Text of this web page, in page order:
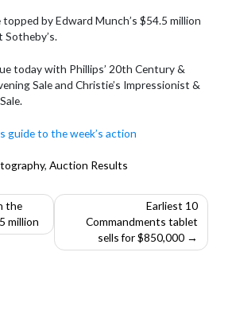
topped by Edward Munch’s $54.5 million
Sotheby’s.
today with Phillips’ 20th Century &
Sale and Christie’s Impressionist &
guide to the week’s action
, Auction Results
the
million
Earliest 10
Commandments tablet
sells for $850,000